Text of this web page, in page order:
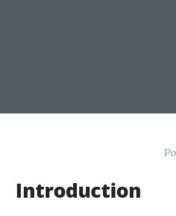
Introduction